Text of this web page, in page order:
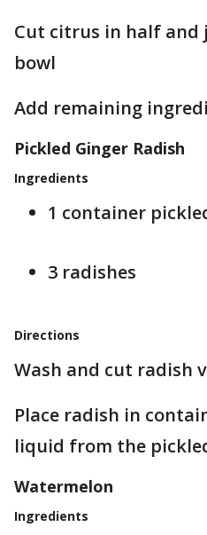
Cut citrus in half and
bowl
Add remaining
Pickled Ginger Radish
Ingredients
1 container
3 radishes
Directions
Wash and cut radish
Place radish in
liquid from the
Watermelon
Ingredients